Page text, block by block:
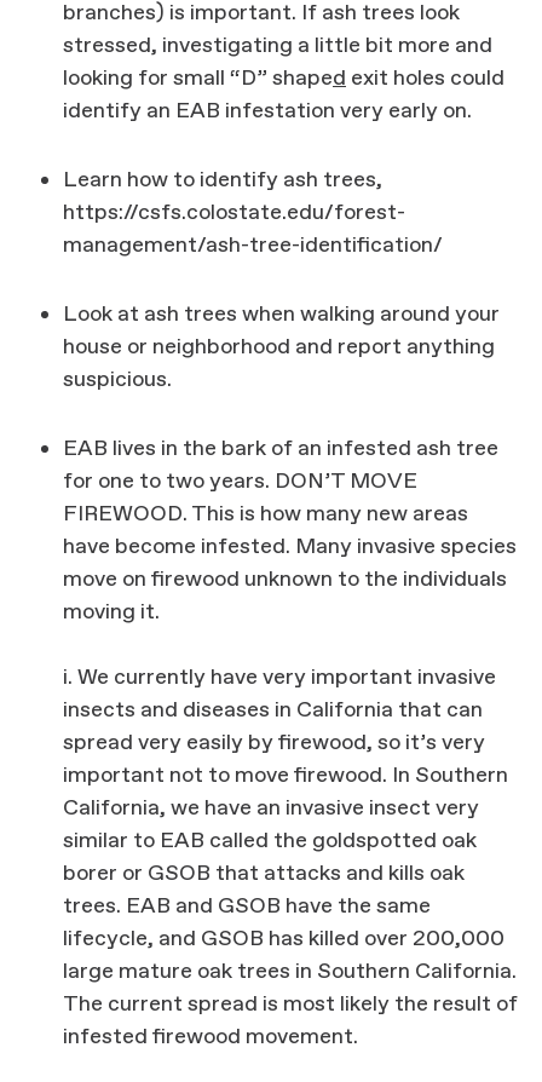
branches) is important. If ash trees look
stressed, investigating a little bit more and
looking for small “D” shaped exit holes could
identify an EAB infestation very early on.
Learn how to identify ash trees,
https://csfs.colostate.edu/forest-
management/ash-tree-identification/
Look at ash trees when walking around your
house or neighborhood and report anything
suspicious.
EAB lives in the bark of an infested ash tree
for one to two years. DON’T MOVE
FIREWOOD. This is how many new areas
have become infested. Many invasive species
move on firewood unknown to the individuals
moving it.
i. We currently have very important invasive
insects and diseases in California that can
spread very easily by firewood, so it’s very
important not to move firewood. In Southern
California, we have an invasive insect very
similar to EAB called the goldspotted oak
borer or GSOB that attacks and kills oak
trees. EAB and GSOB have the same
lifecycle, and GSOB has killed over 200,000
large mature oak trees in Southern California.
The current spread is most likely the result of
infested firewood movement.